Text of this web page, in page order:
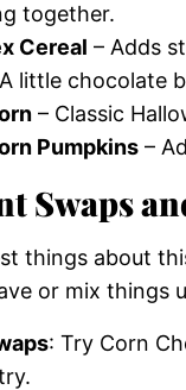
together.
Cereal – Adds
little chocolate
– Classic
Pumpkins –
Swaps
things about
or mix things
: Try Corn